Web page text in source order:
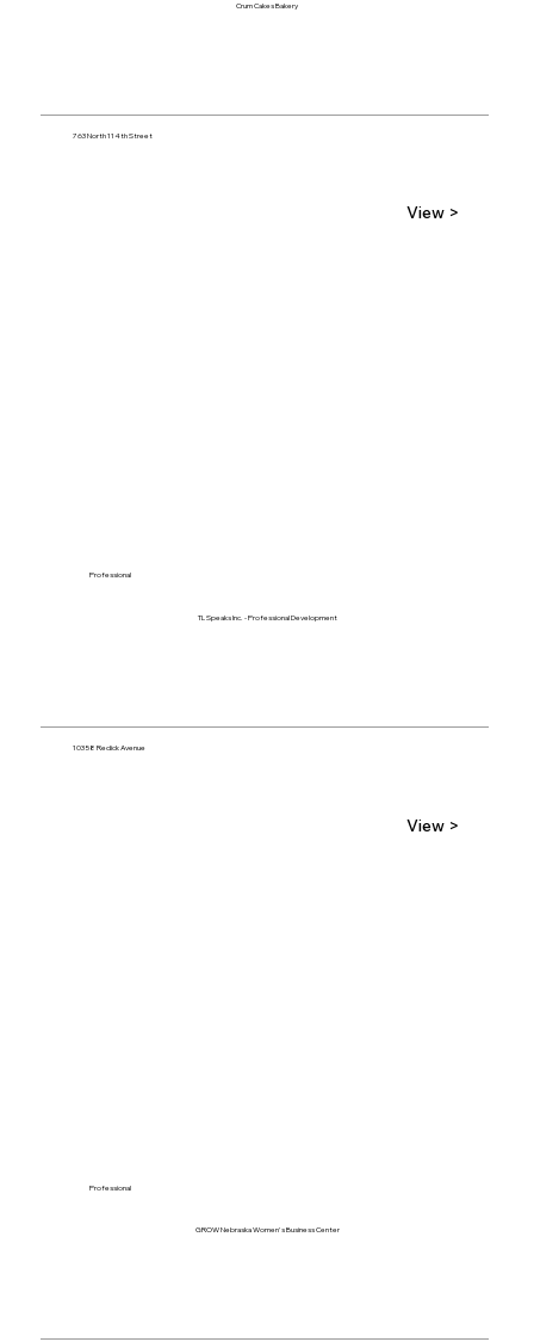
Crum Cakes Bakery
763 North 114th Street
View >
TL Speaks Inc. - Professional Development
10358 Redick Avenue
Professional
View >
GROW Nebraska Women's Business Center
Professional